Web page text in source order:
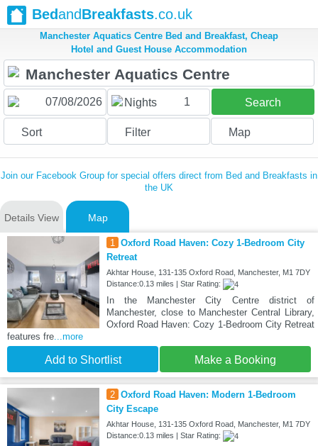
BedandBreakfasts.co.uk
Manchester Aquatics Centre Bed and Breakfast, Cheap
Hotel and Guest House Accommodation
Nights 1 Search
Sort Filter Map
Join our Facebook Group for special offers direct from Bed and Breakfasts in
the UK
Details View Map
1 Oxford Road Haven: Cozy 1-Bedroom City
Retreat
Akhtar House, 131-135 Oxford Road, Manchester, M1 7DY
Distance:0.13 miles | Star Rating:
In the Manchester City Centre district of
Manchester, close to Manchester Central Library,
Oxford Road Haven: Cozy 1-Bedroom City Retreat
features fre...more
Add to Shortlist Make a Booking
2 Oxford Road Haven: Modern 1-Bedroom
City Escape
Akhtar House, 131-135 Oxford Road, Manchester, M1 7DY
Distance:0.13 miles | Star Rating: